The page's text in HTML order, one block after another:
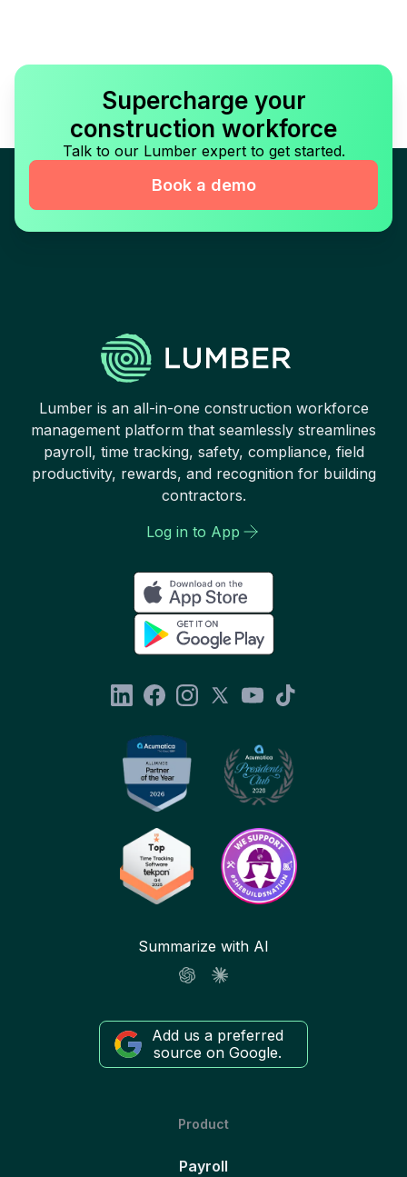
Supercharge your
construction workforce
Talk to our Lumber expert to get started.
Book a demo
Lumber is an all-in-one construction workforce
management platform that seamlessly streamlines
payroll, time tracking, safety, compliance, field
productivity, rewards, and recognition for building
contractors.
Log in to App
Summarize with AI
Add us a preferred
source on Google.
Product
Payroll